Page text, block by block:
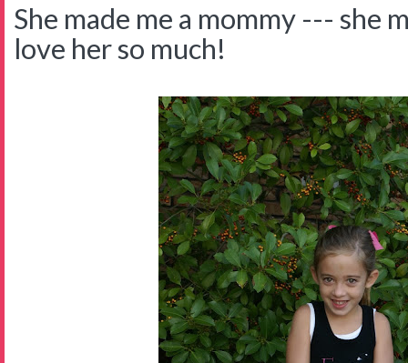
She made me a mommy --- she
love her so much!